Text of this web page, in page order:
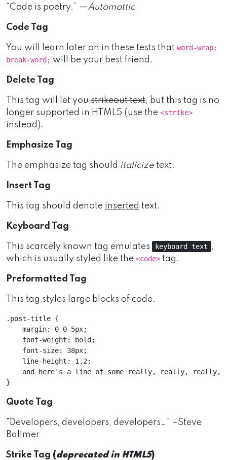
“Code is poetry.” —Automattic
Code Tag
You will learn later on in these tests that word-wrap:
break-word; will be your best friend.
Delete Tag
This tag will let you strikeout text, but this tag is no
longer supported in HTML5 (use the <strike>
instead).
Emphasize Tag
The emphasize tag should italicize text.
Insert Tag
This tag should denote inserted text.
Keyboard Tag
This scarcely known tag emulates keyboard text
,
which is usually styled like the <code> tag.
Preformatted Tag
This tag styles large blocks of code.
.post-title {
    margin: 0 0 5px;
    font-weight: bold;
    font-size: 38px;
    line-height: 1.2;
and here's a line of some really, really,
Quote Tag
Developers, developers, developers…
–Steve
Ballmer
Strike Tag (deprecated in HTML5)